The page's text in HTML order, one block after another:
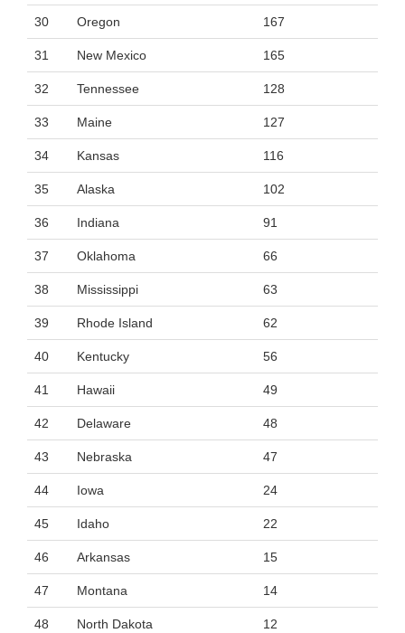
30 Oregon 167
31 New Mexico 165
32 Tennessee 128
33 Maine 127
34 Kansas 116
35 Alaska 102
36 Indiana 91
37 Oklahoma 66
38 Mississippi 63
39 Rhode Island 62
40 Kentucky 56
41 Hawaii 49
42 Delaware 48
43 Nebraska 47
44 Iowa 24
45 Idaho 22
46 Arkansas 15
47 Montana 14
48 North Dakota 12